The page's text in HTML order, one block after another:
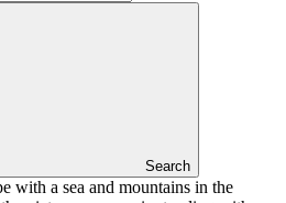
Search